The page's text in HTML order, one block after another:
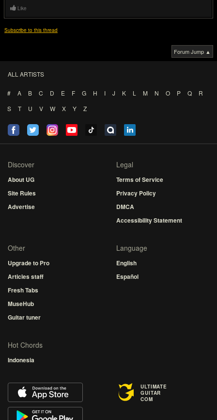
Like
Subscribe to this thread
Forum Jump ▲
ALL ARTISTS
# A B C D E F G H I J K L M N O P Q
R
S
T U V W X Y Z
Discover
About UG
Site Rules
Advertise
Legal
Terms of Service
Privacy Policy
DMCA
Accessibility Statement
Other
Upgrade to Pro
Articles staff
Fresh Tabs
MuseHub
Guitar tuner
Language
English
Español
Hot Chords
Indonesia
ULTIMATE
GUITAR
COM